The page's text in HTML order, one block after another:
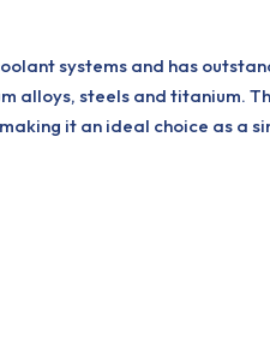
systems and has
alloys, steels and titanium.
it an ideal choice as a